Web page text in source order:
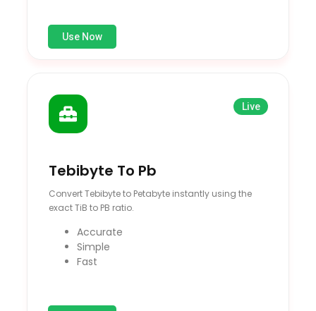
Use Now
Live
Tebibyte To Pb
Convert Tebibyte to Petabyte instantly using the
exact TiB to PB ratio.
Accurate
Simple
Fast